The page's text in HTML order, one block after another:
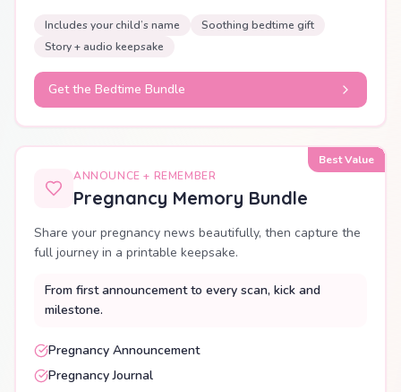
Includes your child’s name
Soothing bedtime gift
Story + audio keepsake
Get the Bedtime Bundle
Best Value
ANNOUNCE + REMEMBER
Pregnancy Memory Bundle
Share your pregnancy news beautifully, then capture the
full journey in a printable keepsake.
From first announcement to every scan, kick and
milestone.
Pregnancy Announcement
Pregnancy Journal